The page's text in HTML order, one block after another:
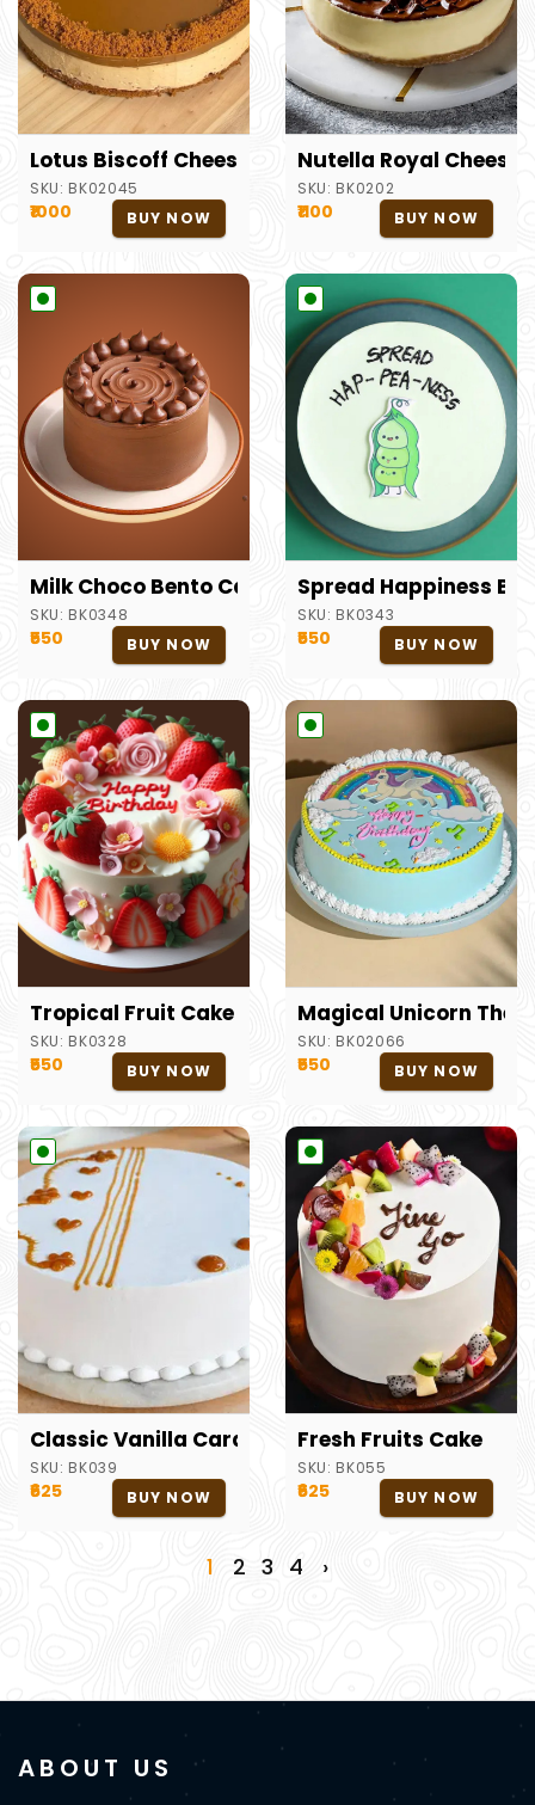
Lotus Biscoff Cheesecake
SKU: BK02045
₹1000 BUY NOW
Nutella Royal
SKU: BK0202
₹1100 BUY NOW
Milk Choco Bento Cake
SKU: BK0348
₹550 BUY NOW
Spread Happiness
SKU: BK0343
₹550 BUY NOW
Tropical Fruit Cake
SKU: BK0328
₹550 BUY NOW
Magical Unicorn
SKU: BK02066
₹550 BUY NOW
Classic Vanilla Caramel Cake
SKU: BK039
₹625 BUY NOW
Fresh Fruits Cake
SKU: BK055
₹625 BUY NOW
1 2 3 4 ›
ABOUT US